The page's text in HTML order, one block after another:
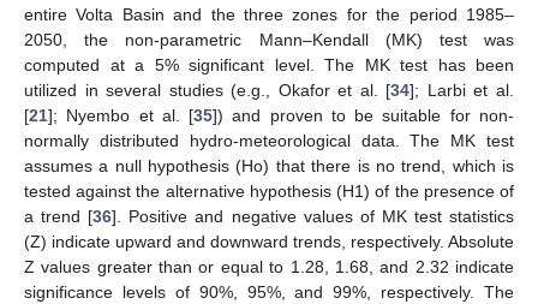
entire Volta Basin and the three zones for the period 1985–
2050, the non-parametric Mann–Kendall (MK) test was
computed at a 5% significant level. The MK test has been
utilized in several studies (e.g., Okafor et al. [34]; Larbi et al.
[21]; Nyembo et al. [35]) and proven to be suitable for non-
normally distributed hydro-meteorological data. The MK test
assumes a null hypothesis (Ho) that there is no trend, which is
tested against the alternative hypothesis (H1) of the presence of
a trend [36]. Positive and negative values of MK test statistics
(Z) indicate upward and downward trends, respectively. Absolute
Z values greater than or equal to 1.28, 1.68, and 2.32 indicate
significance levels of 90%, 95%, and 99%, respectively. The